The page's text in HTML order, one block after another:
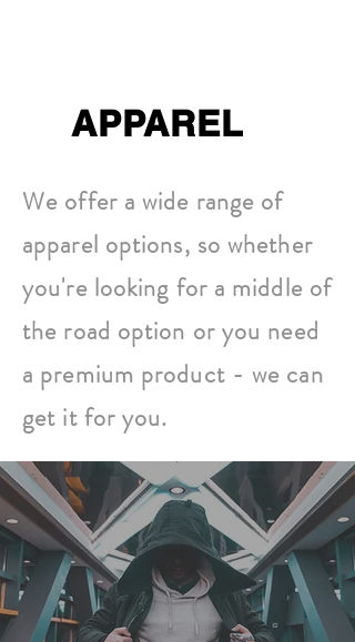
APPAREL
We offer a wide range of
apparel options, so whether
you're looking for a middle of
the road option or you need
a premium product - we can
get it for you.